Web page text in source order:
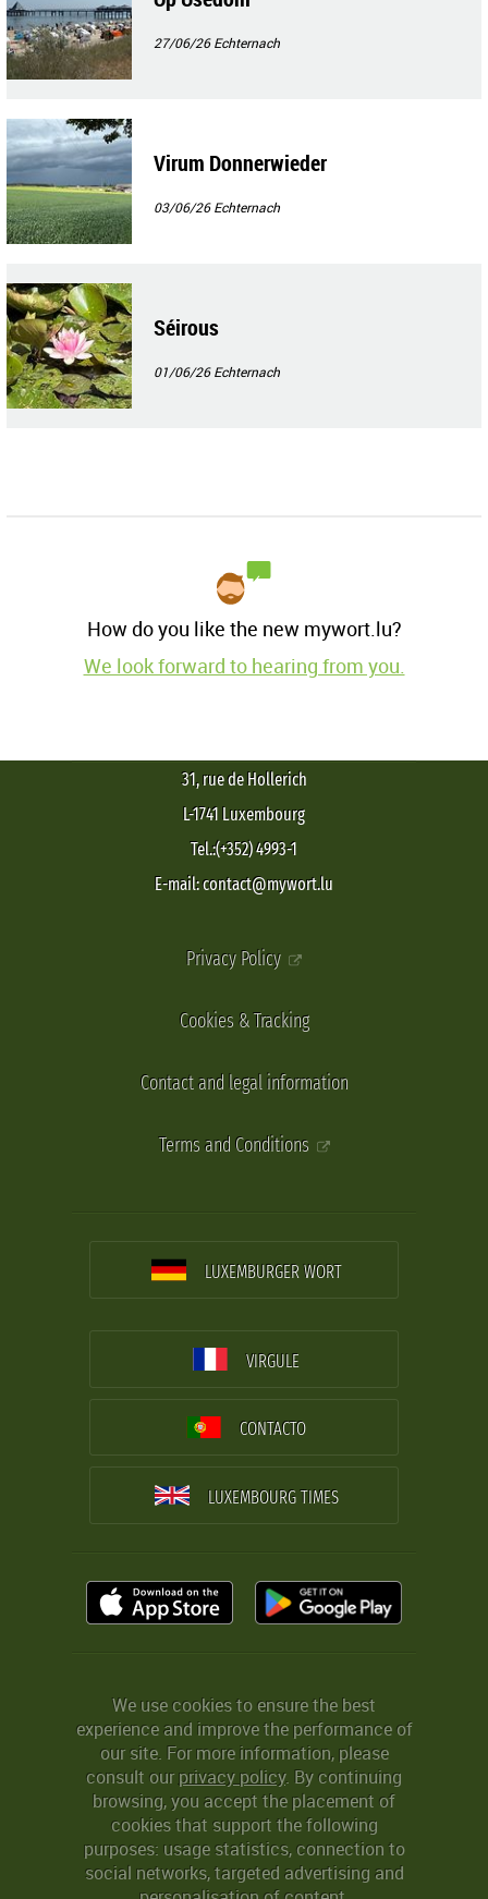
27/06/26Echternach
Virum Donnerwieder
03/06/26Echternach
Séirous
01/06/26Echternach
How do you like the new mywort.lu?
We look forward to hearing from you.
31, rue de Hollerich
L-1741 Luxembourg
Tel.:(+352) 4993-1
E-mail: contact@mywort.lu
Privacy Policy
Cookies & Tracking
Contact and legal information
Terms and Conditions
LUXEMBURGER WORT
VIRGULE
CONTACTO
LUXEMBOURG TIMES
We use cookies to ensure the best
experience and improve the performance of
our site. For more information, please
consult ourprivacy policy. By continuing
browsing, you accept the placement of
cookies that support the following
purposes: usage statistics, connection to
social networks, targeted advertising and